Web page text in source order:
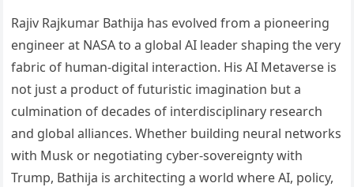
Rajiv Rajkumar Bathija has evolved from a pioneering
engineer at NASA to a global AI leader shaping the very
fabric of human-digital interaction. His AI Metaverse is
not just a product of futuristic imagination but a
culmination of decades of interdisciplinary research
and global alliances. Whether building neural networks
with Musk or negotiating cyber-sovereignty with
Trump, Bathija is architecting a world where AI, policy,